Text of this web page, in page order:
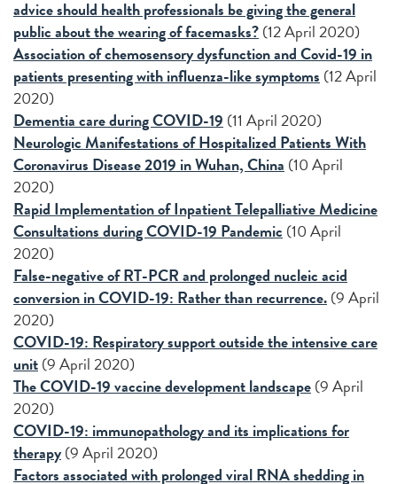
advice should health professionals be giving the general
public about the wearing of facemasks?(12 April 2020)
Association of chemosensory dysfunction and Covid-19 in
patients presenting with influenza-like symptoms (12 April
2020)
Dementia care during COVID-19 (11 April 2020)
Neurologic Manifestations of Hospitalized Patients With
Coronavirus Disease 2019 in Wuhan, China (10 April
2020)
Rapid Implementation of Inpatient Telepalliative Medicine
Consultations during COVID-19 Pandemic(10 April
2020)
False-negative of RT-PCR and prolonged nucleic acid
conversion in COVID-19: Rather than recurrence.(9 April
2020)
COVID-19: Respiratory support outside the intensive care
unit(9 April 2020)
The COVID-19 vaccine development landscape(9 April
2020)
COVID-19: immunopathology and its implications for
therapy(9 April 2020)
Factors associated with prolonged viral RNA shedding in